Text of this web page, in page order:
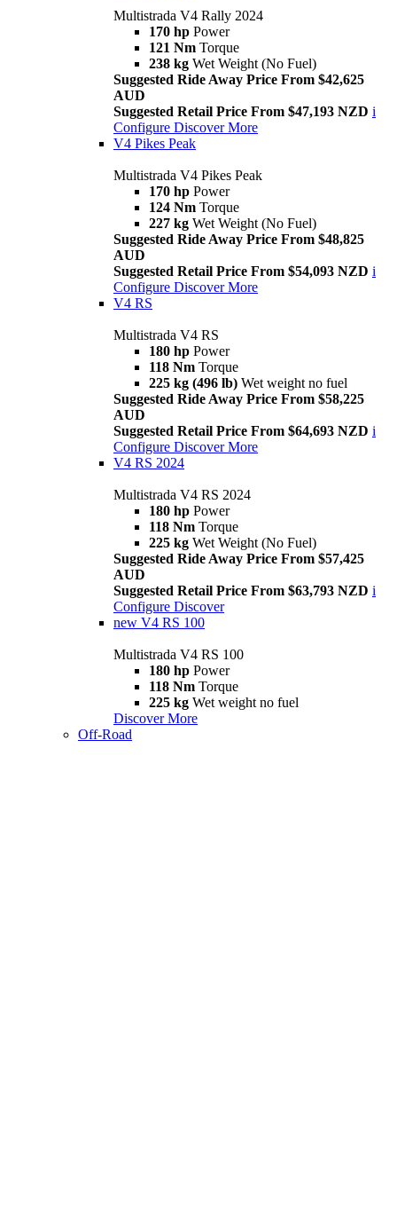
Multistrada V4 Rally 2024
170 hp Power
121 Nm Torque
238 kg Wet Weight (No Fuel)
Suggested Ride Away Price From $42,625
AUD
Suggested Retail Price From $47,193 NZD i
Configure Discover More
V4 Pikes Peak
Multistrada V4 Pikes Peak
170 hp Power
124 Nm Torque
227 kg Wet Weight (No Fuel)
Suggested Ride Away Price From $48,825
AUD
Suggested Retail Price From $54,093 NZD i
Configure Discover More
V4 RS
Multistrada V4 RS
180 hp Power
118 Nm Torque
225 kg (496 lb) Wet weight no fuel
Suggested Ride Away Price From $58,225
AUD
Suggested Retail Price From $64,693 NZD i
Configure Discover More
V4 RS 2024
Multistrada V4 RS 2024
180 hp Power
118 Nm Torque
225 kg Wet Weight (No Fuel)
Suggested Ride Away Price From $57,425
AUD
Suggested Retail Price From $63,793 NZD i
Configure Discover
new V4 RS 100
Multistrada V4 RS 100
180 hp Power
118 Nm Torque
225 kg Wet weight no fuel
Discover More
Off-Road